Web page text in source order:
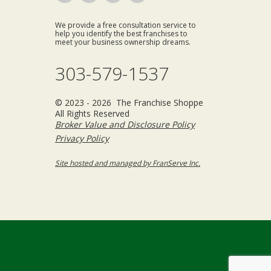
We provide a free consultation service to
help you identify the best franchises to
meet your business ownership dreams.
303-579-1537
© 2023 - 2026 The Franchise Shoppe
All Rights Reserved
Broker Value and Disclosure Policy
Privacy Policy
Site hosted and managed by FranServe Inc.